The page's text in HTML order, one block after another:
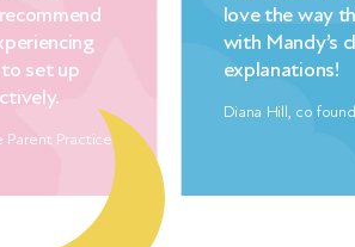
way things fall into place
clear and thorough
co founder of Essential Parent